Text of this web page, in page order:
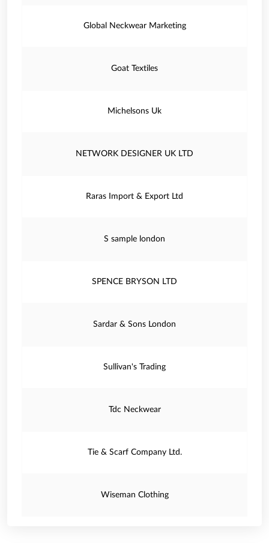
Global Neckwear Marketing
Goat Textiles
Michelsons Uk
NETWORK DESIGNER UK LTD
Raras Import & Export Ltd
S sample london
SPENCE BRYSON LTD
Sardar & Sons London
Sullivan's Trading
Tdc Neckwear
Tie & Scarf Company Ltd.
Wiseman Clothing